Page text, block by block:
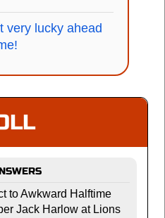
very lucky ahead
to Awkward Halftime
Jack Harlow at Lions